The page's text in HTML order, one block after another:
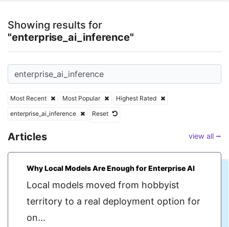
Showing results for
"enterprise_ai_inference"
Most Recent Most Popular
Highest Rated
enterprise_ai_inference
Reset
Articles view all ⭢
Why Local Models Are Enough for Enterprise AI
Local models moved from hobbyist
territory to a real deployment option for
on...